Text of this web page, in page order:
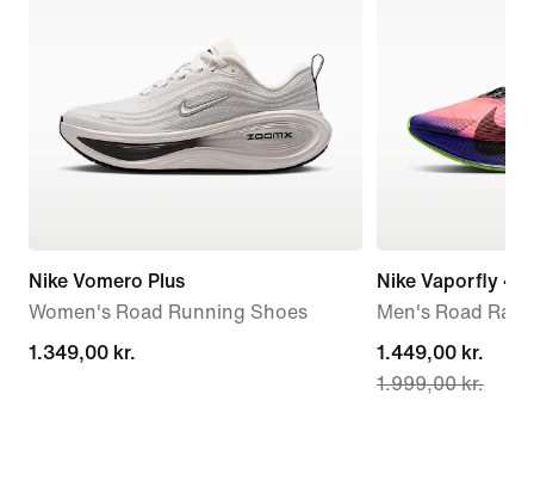
Nike Vomero Plus
Women's Road Running Shoes
1.349,00 kr.
1.349,00 kr.
Nike Vaporfly 4
Men's Road
current
price
1.449,00 kr.
1.999,00 kr.